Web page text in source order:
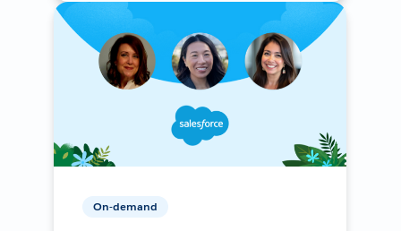
On-demand